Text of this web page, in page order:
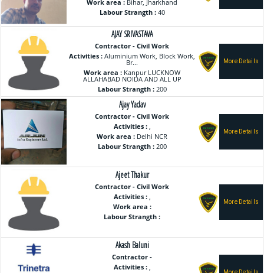
Work area : Bihar, Jharkhand
Labour Strangth :40
AJAY SRIVASTAVA
Contractor - Civil Work
Activities : Aluminium Work, Block Work,
Br...
Work area : Kanpur LUCKNOW
ALLAHABAD NOIDA AND ALL UP
Labour Strangth :200
Ajay Yadav
Contractor - Civil Work
Activities :,
Work area : Delhi NCR
Labour Strangth :200
Ajeet Thakur
Contractor - Civil Work
Activities :,
Work area :
Labour Strangth :
Akash Baluni
Contractor -
Activities :,